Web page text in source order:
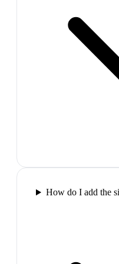
How do I add the